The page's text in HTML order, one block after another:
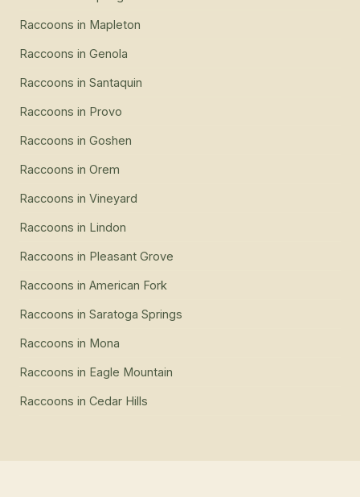
Raccoons in Mapleton
Raccoons in Genola
Raccoons in Santaquin
Raccoons in Provo
Raccoons in Goshen
Raccoons in Orem
Raccoons in Vineyard
Raccoons in Lindon
Raccoons in Pleasant Grove
Raccoons in American Fork
Raccoons in Saratoga Springs
Raccoons in Mona
Raccoons in Eagle Mountain
Raccoons in Cedar Hills